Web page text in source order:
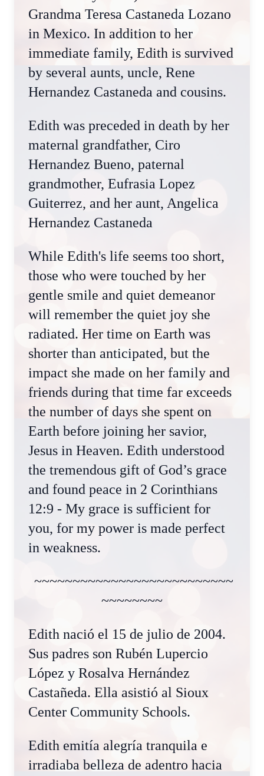
Grandma Teresa Castaneda Lozano
in Mexico. In addition to her
immediate family, Edith is survived
by several aunts, uncle, Rene
Hernandez Castaneda and cousins.
Edith was preceded in death by her
maternal grandfather, Ciro
Hernandez Bueno, paternal
grandmother, Eufrasia Lopez
Guiterrez, and her aunt, Angelica
Hernandez Castaneda
While Edith's life seems too short,
those who were touched by her
gentle smile and quiet demeanor
will remember the quiet joy she
radiated. Her time on Earth was
shorter than anticipated, but the
impact she made on her family and
friends during that time far exceeds
the number of days she spent on
Earth before joining her savior,
Jesus in Heaven. Edith understood
the tremendous gift of God’s grace
and found peace in 2 Corinthians
12:9 - My grace is sufficient for
you, for my power is made perfect
in weakness.
~~~~~~~~~~~~~~~~~~~~~~~~~~
~~~~~~~~
Edith nació el 15 de julio de 2004.
Sus padres son Rubén Lupercio
López y Rosalva Hernández
Castañeda. Ella asistió al Sioux
Center Community Schools.
Edith emitía alegría tranquila e
irradiaba belleza de adentro hacia